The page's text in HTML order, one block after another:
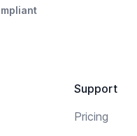
Support
Pricing